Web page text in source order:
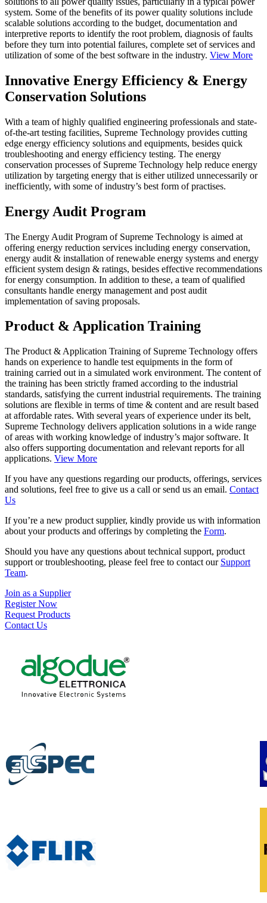
system. Some of the benefits of its power quality solutions include
scalable solutions according to the budget, documentation and
interpretive reports to identify the root problem, diagnosis of faults
before they turn into potential failures, complete set of services and
utilization of some of the best software in the industry. View More
Innovative Energy Efficiency & Energy
Conservation Solutions
With a team of highly qualified engineering professionals and state-
of-the-art testing facilities, Supreme Technology provides cutting
edge energy efficiency solutions and equipments, besides quick
troubleshooting and energy efficiency testing. The energy
conservation processes of Supreme Technology help reduce energy
utilization by targeting energy that is either utilized unnecessarily or
inefficiently, with some of industry’s best form of practises.
Energy Audit Program
The Energy Audit Program of Supreme Technology is aimed at
offering energy reduction services including energy conservation,
energy audit & installation of renewable energy systems and energy
efficient system design & ratings, besides effective recommendations
for energy consumption. In addition to these, a team of qualified
consultants handle energy management and post audit
implementation of saving proposals.
Product & Application Training
The Product & Application Training of Supreme Technology offers
hands on experience to handle test equipments in the form of
training carried out in a simulated work environment. The content of
the training has been strictly framed according to the industrial
standards, satisfying the current industrial requirements. The training
solutions are flexible in terms of time & content and are result based
at affordable rates. With several years of experience under its belt,
Supreme Technology delivers application solutions in a wide range
of areas with working knowledge of industry’s major software. It
also offers supporting documentation and relevant reports for all
applications. View More
If you have any questions regarding our products, offerings, services
and solutions, feel free to give us a call or send us an email. Contact
Us
If you’re a new product supplier, kindly provide us with information
about your products and offerings by completing the Form.
Should you have any questions about technical support, product
support or troubleshooting, please feel free to contact our Support
Team.
Join as a Supplier
Register Now
Request Products
Contact Us